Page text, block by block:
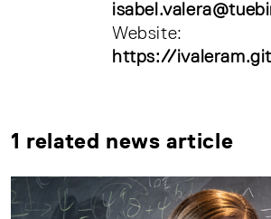
Website:
https://
1 related news article